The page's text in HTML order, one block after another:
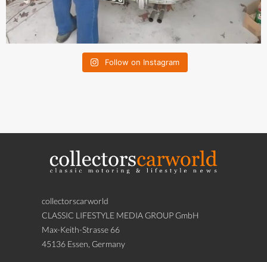
Follow on Instagram
collectorscarworld
CLASSIC LIFESTYLE MEDIA GROUP GmbH
Max-Keith-Strasse 66
45136 Essen, Germany